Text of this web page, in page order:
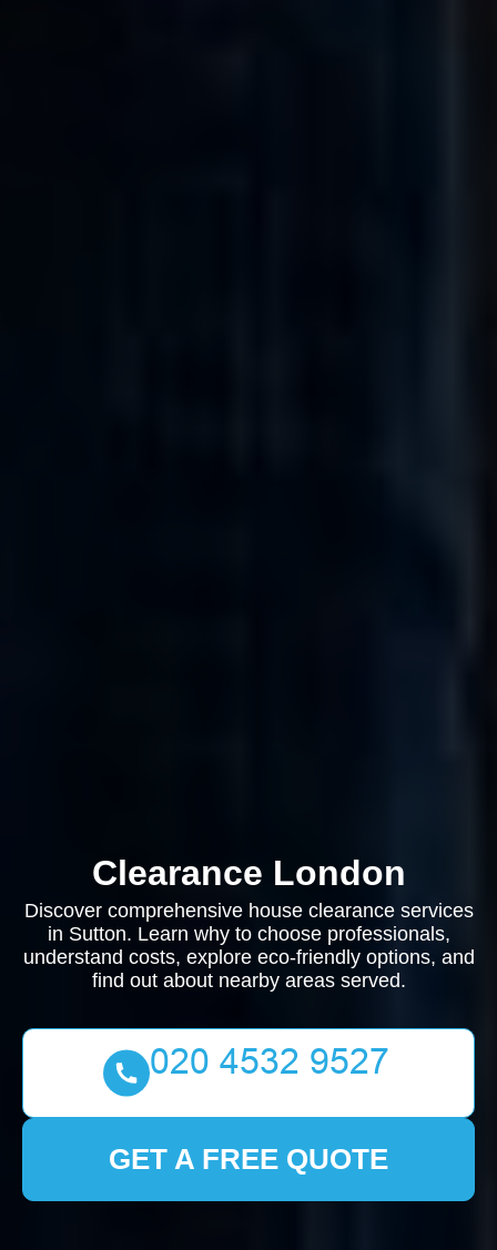
Clearance London
Discover comprehensive house clearance services
in Sutton. Learn why to choose professionals,
understand costs, explore eco-friendly options, and
find out about nearby areas served.
GET A FREE QUOTE